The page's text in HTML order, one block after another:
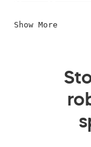
Show More